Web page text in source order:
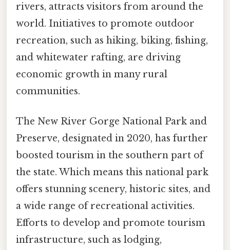
rivers, attracts visitors from around the
world. Initiatives to promote outdoor
recreation, such as hiking, biking, fishing,
and whitewater rafting, are driving
economic growth in many rural
communities.
The New River Gorge National Park and
Preserve, designated in 2020, has further
boosted tourism in the southern part of
the state. Which means this national park
offers stunning scenery, historic sites, and
a wide range of recreational activities.
Efforts to develop and promote tourism
infrastructure, such as lodging,